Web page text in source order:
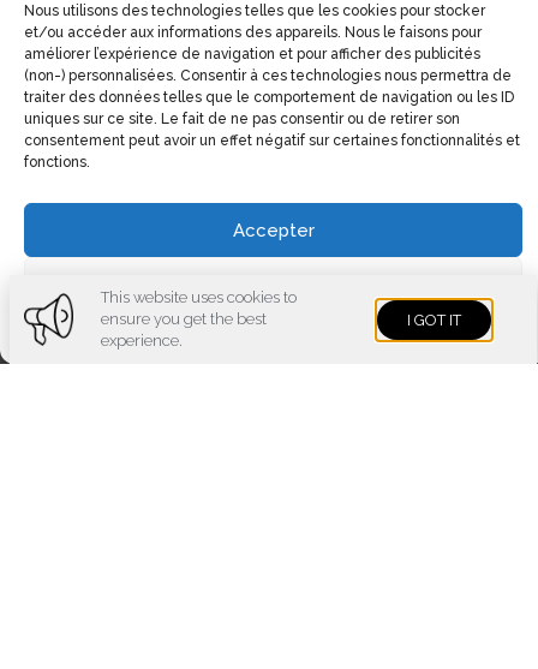
Nous utilisons des technologies telles que les cookies pour stocker
et/ou accéder aux informations des appareils. Nous le faisons pour
améliorer l’expérience de navigation et pour afficher des publicités
(non-) personnalisées. Consentir à ces technologies nous permettra de
traiter des données telles que le comportement de navigation ou les ID
uniques sur ce site. Le fait de ne pas consentir ou de retirer son
consentement peut avoir un effet négatif sur certaines fonctionnalités et
fonctions.
Accepter
Cookies policy Imprint
This website uses cookies to
ensure you get the best
experience.
I GOT IT